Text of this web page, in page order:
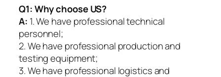
Q1:Why choose US?
A: 1. We have professional technical
personnel;
2. We have professional production and
testing equipment;
3. We have professional logistics and